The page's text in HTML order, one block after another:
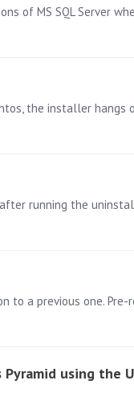
using the